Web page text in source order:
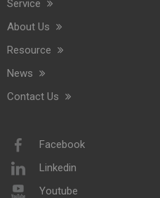
Service
About Us
Resource
News
Contact Us
Facebook
Linkedin
Youtube